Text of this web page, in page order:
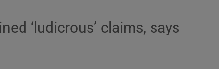
‘ludicrous’ claims, says